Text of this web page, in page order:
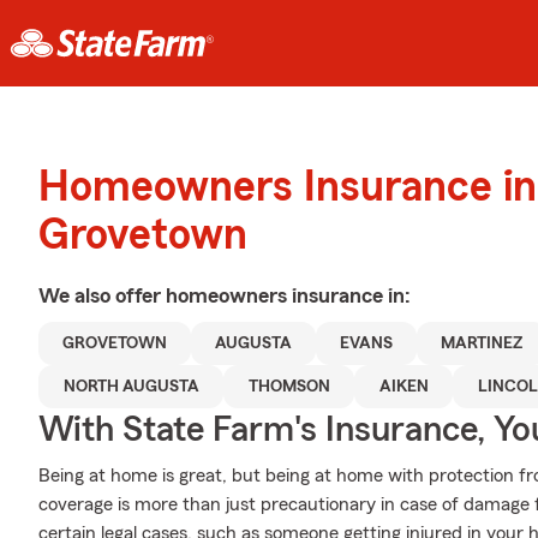
Homeowners Insurance
Grovetown
We also offer homeowners insurance in:
GROVETOWN AUGUSTA EVANS MARTINEZ
NORTH AUGUSTA THOMSON AIKEN
With State Farm's Insurance,
Being at home is great, but being at home with protection
coverage is more than just precautionary in case of
certain legal cases, such as someone getting injured in your